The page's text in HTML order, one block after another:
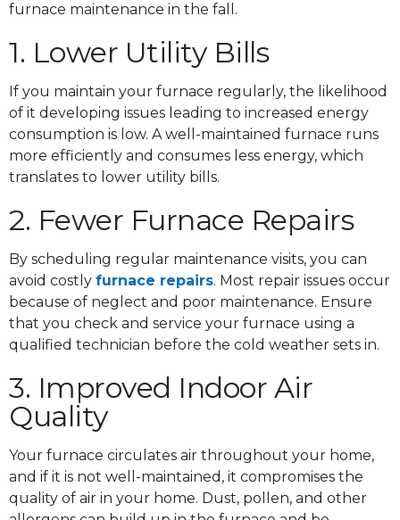
furnace maintenance in the fall.
1. Lower Utility Bills
If you maintain your furnace regularly, the likelihood
of it developing issues leading to increased energy
consumption is low. A well-maintained furnace runs
more efficiently and consumes less energy, which
translates to lower utility bills.
2. Fewer Furnace Repairs
By scheduling regular maintenance visits, you can
avoid costly furnace repairs. Most repair issues occur
because of neglect and poor maintenance. Ensure
that you check and service your furnace using a
qualified technician before the cold weather sets in.
3. Improved Indoor Air
Quality
Your furnace circulates air throughout your home,
and if it is not well-maintained, it compromises the
quality of air in your home. Dust, pollen, and other